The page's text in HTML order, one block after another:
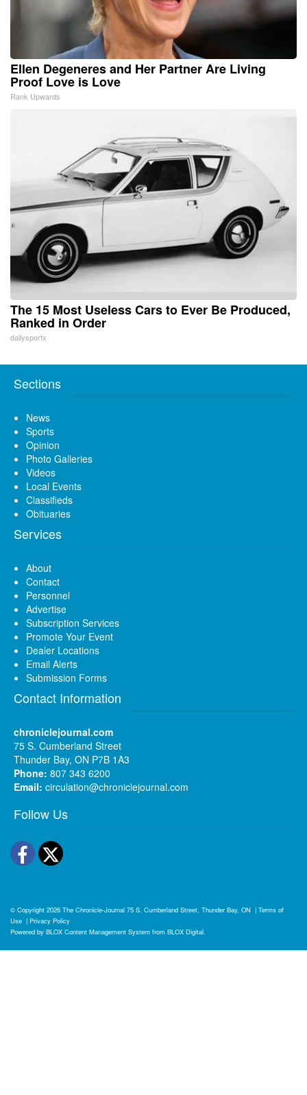
Ellen Degeneres and Her Partner Are Living
Proof Love is Love
Rank Upwards
The 15 Most Useless Cars to Ever Be Produced,
Ranked in Order
dailysportx
Sections
News
Sports
Opinion
Photo Galleries
Videos
Local Events
Classifieds
Obituaries
Services
About
Contact
Personnel
Advertise
Subscription Services
Promote Your Event
Dealer Locations
Email Alerts
Submission Forms
Contact Information
chroniclejournal.com
75 S. Cumberland Street
Thunder Bay, ON P7B 1A3
Phone: 807 343 6200
Email: circulation@chroniclejournal.com
Follow Us
Facebook
Twitter
© Copyright 2026 The Chronicle-Journal 75 S. Cumberland Street, Thunder Bay, ON | Terms of
Use | Privacy Policy
Powered by BLOX Content Management System from BLOX Digital